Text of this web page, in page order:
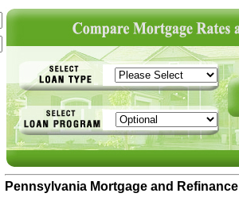
Pennsylvania Mortgage and Refinance